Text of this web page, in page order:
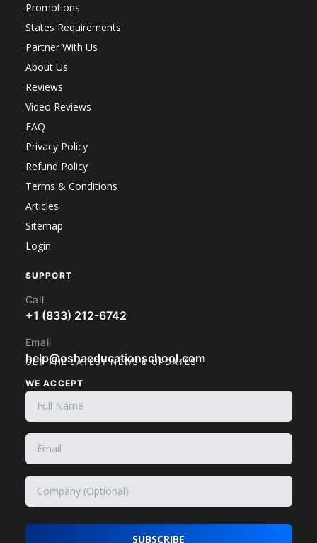
Promotions
States Requirements
Partner With Us
About Us
Reviews
Video Reviews
FAQ
Privacy Policy
Refund Policy
Terms & Conditions
Articles
Sitemap
Login
SUPPORT
Call
+1 (833) 212-6742
Email
help@oshaeducationschool.com
WE ACCEPT
GET THE LATEST NEWS & UPDATES
SUBSCRIBE